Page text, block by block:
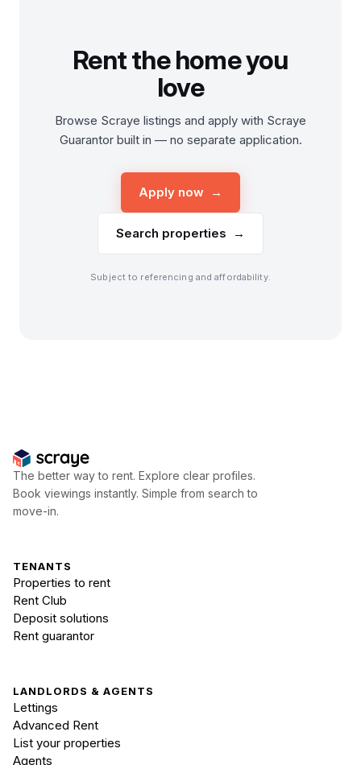
Rent the home you
love
Browse Scraye listings and apply with Scraye
Guarantor built in — no separate application.
Apply now →
Search properties →
Subject to referencing and affordability.
The better way to rent. Explore clear profiles.
Book viewings instantly. Simple from search to
move-in.
TENANTS
Properties to rent
Rent Club
Deposit solutions
Rent guarantor
LANDLORDS & AGENTS
Lettings
Advanced Rent
List your properties
Agents